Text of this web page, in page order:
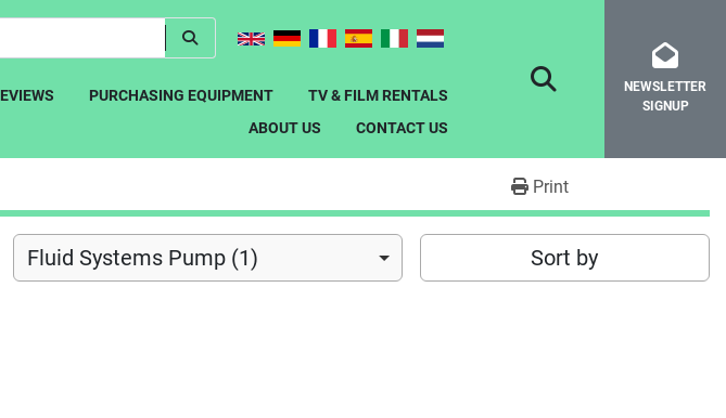
REVIEWS PURCHASING EQUIPMENT
TV & FILM RENTALS
ABOUT US
CONTACT US
SEARCHNEWSLETTER
SIGNUP
Print
Fluid Systems Pump (1) Sort by